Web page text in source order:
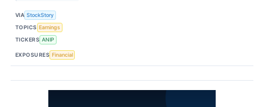
VIA StockStory
TOPICS Earnings
TICKERS ANIP
EXPOSURES Financial